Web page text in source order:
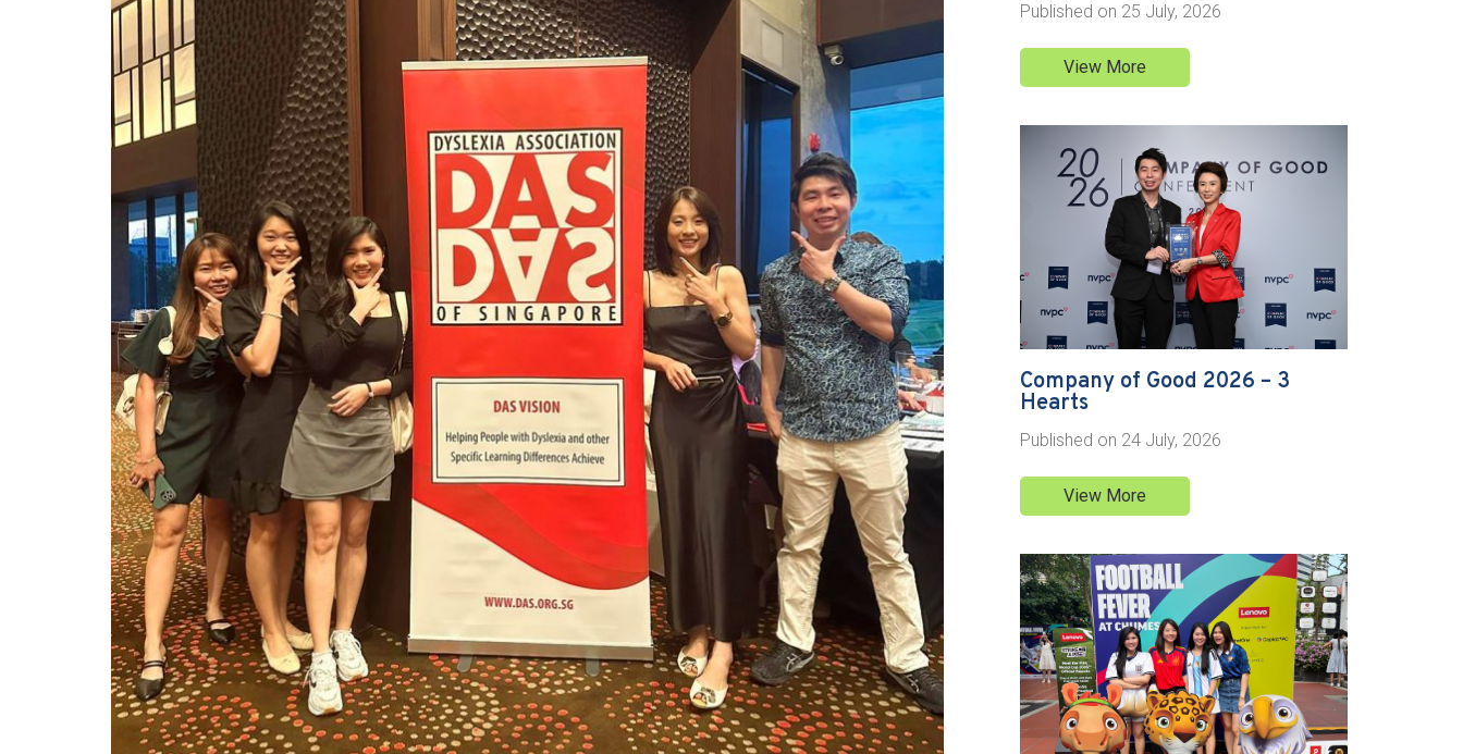
Published on 25 July, 2026
View More
Company of Good 2026 – 3
Hearts
Published on 24 July, 2026
View More